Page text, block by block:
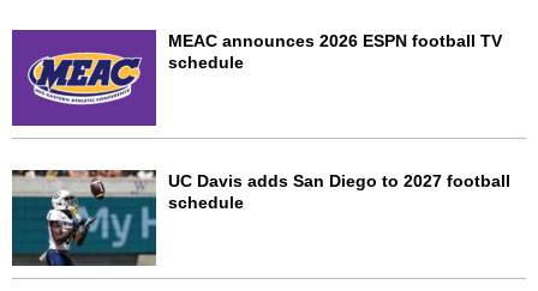
MEAC announces 2026 ESPN football TV
schedule
UC Davis adds San Diego to 2027 football
schedule